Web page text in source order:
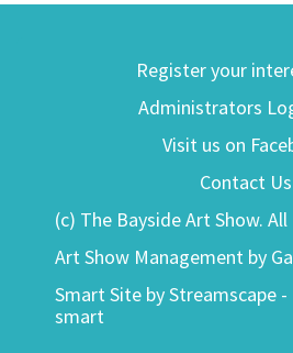
Register your
Administrators
Visit us on
Contact Us
(c) The Bayside Art Show.
Art Show Management by
Smart Site by Streamscape -
smart